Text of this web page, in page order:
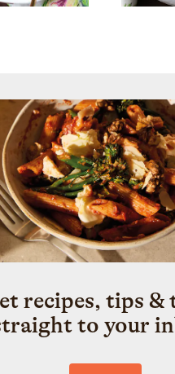
recipes, tips &
to your